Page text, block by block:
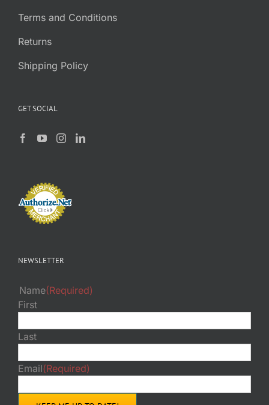
Terms and Conditions
Returns
Shipping Policy
GET SOCIAL
NEWSLETTER
Name(Required)
First
Last
Email(Required)